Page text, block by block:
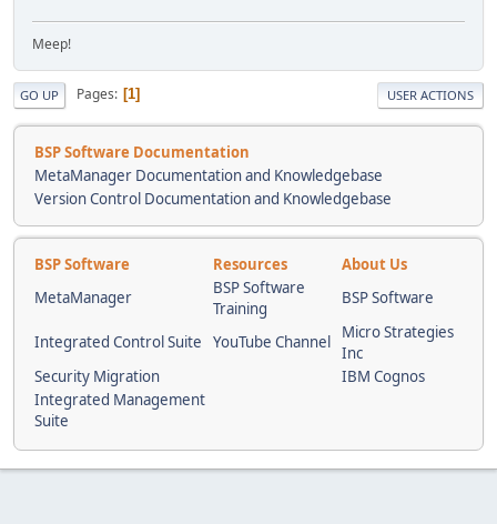
Meep!
GO UP Pages 1 USER ACTIONS
BSP Software Documentation
MetaManager Documentation and Knowledgebase
Version Control Documentation and Knowledgebase
BSP Software Resources
About Us
MetaManager
BSP Software
Training
BSP Software
Integrated Control Suite YouTube Channel
Micro Strategies
Inc
Security Migration
IBM Cognos
Integrated Management
Suite